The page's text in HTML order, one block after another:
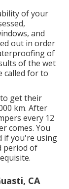
of your
and
out in order
of
of the wet
called for to
get their
km. After
every 12
comes. You
if you're using
period of
CA